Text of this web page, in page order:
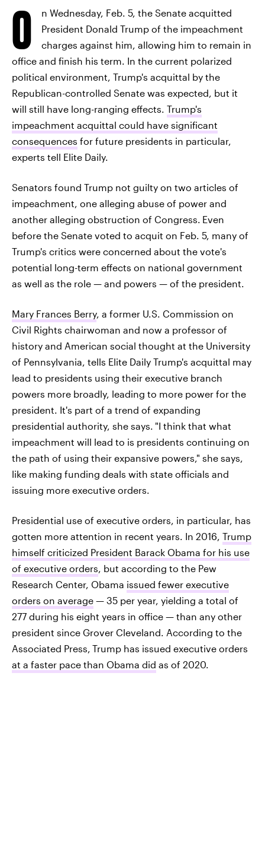
O
n Wednesday, Feb. 5, the Senate acquitted
President Donald Trump of the impeachment
charges against him, allowing him to remain in
office and finish his term. In the current polarized
political environment, Trump's acquittal by the
Republican-controlled Senate was expected, but it
will still have long-ranging effects. Trump's
impeachment acquittal could have significant
consequences for future presidents in particular,
experts tell Elite Daily.
Senators found Trump not guilty on two articles of
impeachment, one alleging abuse of power and
another alleging obstruction of Congress. Even
before the Senate voted to acquit on Feb. 5, many of
Trump's critics were concerned about the vote's
potential long-term effects on national government
as well as the role — and powers — of the president.
Mary Frances Berry, a former U.S. Commission on
Civil Rights chairwoman and now a professor of
history and American social thought at the University
of Pennsylvania, tells Elite Daily Trump's acquittal may
lead to presidents using their executive branch
powers more broadly, leading to more power for the
president. It's part of a trend of expanding
presidential authority, she says. "I think that what
impeachment will lead to is presidents continuing on
the path of using their expansive powers," she says,
like making funding deals with state officials and
issuing more executive orders.
Presidential use of executive orders, in particular, has
gotten more attention in recent years. In 2016, Trump
himself criticized President Barack Obama for his use
of executive orders, but according to the Pew
Research Center, Obama issued fewer executive
orders on average — 35 per year, yielding a total of
277 during his eight years in office — than any other
president since Grover Cleveland. According to the
Associated Press, Trump has issued executive orders
at a faster pace than Obama did as of 2020.